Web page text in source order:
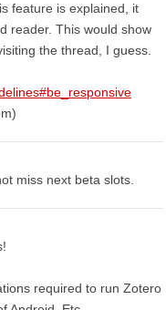
feature is explained, it
reader. This would show
the thread, I guess.
miss next beta slots.
required to run Zotero